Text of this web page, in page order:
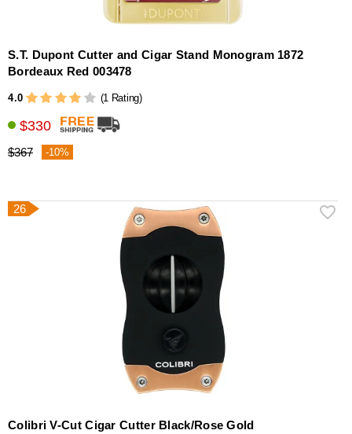
S.T. Dupont Cutter and Cigar Stand Monogram 1872
Bordeaux Red 003478
4.0 (1 Rating)
$330
$367 -10%
26
Colibri V-Cut Cigar Cutter Black/Rose Gold